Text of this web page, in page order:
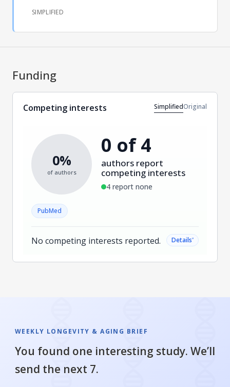
SIMPLIFIED
Funding
Competing interests SimplifiedOriginal
0%
of authors
0 of 4
authors report
competing interests
4 report none
PubMed
No competing interests reported. Details˅
WEEKLY LONGEVITY & AGING BRIEF
You found one interesting study. We’ll
send the next 7.